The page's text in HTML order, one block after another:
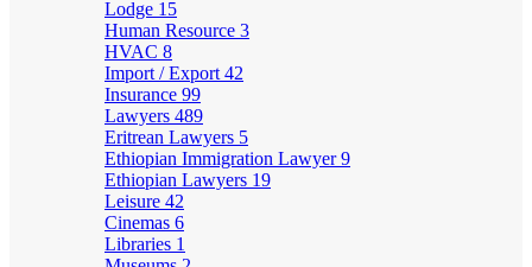
Lodge 15
Human Resource 3
HVAC 8
Import / Export 42
Insurance 99
Lawyers 489
Eritrean Lawyers 5
Ethiopian Immigration Lawyer9
Ethiopian Lawyers 19
Leisure 42
Cinemas 6
Libraries 1